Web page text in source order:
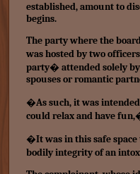
established, amount to
begins.
The party where the
was hosted by two
party� attended solely
spouses or romantic
�As such, it was
could relax and have
�It was in this safe
bodily integrity of an